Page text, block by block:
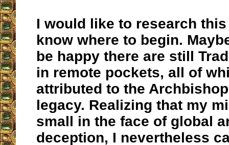
I would like to research
know where to begin.
be happy there are still
in remote pockets, all of
attributed to the
legacy. Realizing that my
small in the face of global
deception, I nevertheless